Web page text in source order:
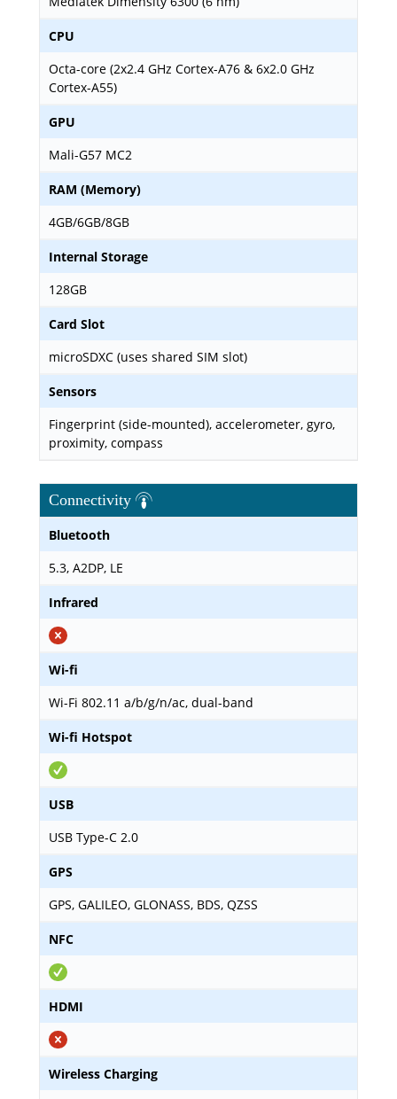
CPU
Octa-core (2x2.4 GHz Cortex-A76 & 6x2.0 GHz
Cortex-A55)
GPU
Mali-G57 MC2
RAM (Memory)
4GB/6GB/8GB
Internal Storage
128GB
Card Slot
microSDXC (uses shared SIM slot)
Sensors
Fingerprint (side-mounted), accelerometer, gyro,
proximity, compass
Connectivity
Bluetooth
5.3, A2DP, LE
Infrared
Wi-fi
Wi-Fi 802.11 a/b/g/n/ac, dual-band
Wi-fi Hotspot
USB
USB Type-C 2.0
GPS
GPS, GALILEO, GLONASS, BDS, QZSS
NFC
HDMI
Wireless Charging